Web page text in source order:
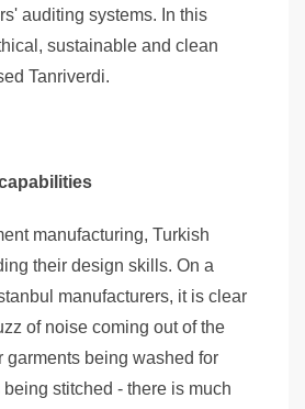
auditing systems. In this
sustainable and clean
Tanriverdi.
manufacturing, Turkish
their design skills. On a
manufacturers, it is clear
of noise coming out of the
garments being washed for
stitched - there is much